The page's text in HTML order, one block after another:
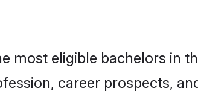
most eligible bachelors in
career prospects,